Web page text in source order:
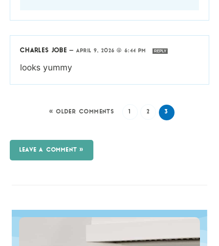
CHARLES JOBE —APRIL 9, 2026 @ 6:44 PM REPLY
looks yummy
« OLDER COMMENTS 2 3
LEAVE A COMMENT »